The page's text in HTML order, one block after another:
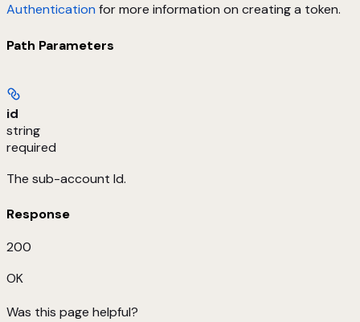
Authentication for more information on creating a token.
Path Parameters
id
string
required
The sub-account Id.
Response
200
OK
Was this page helpful?